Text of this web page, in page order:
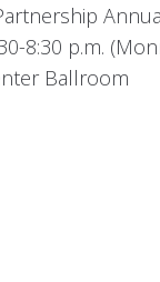
8:30 p.m.
Ballroom